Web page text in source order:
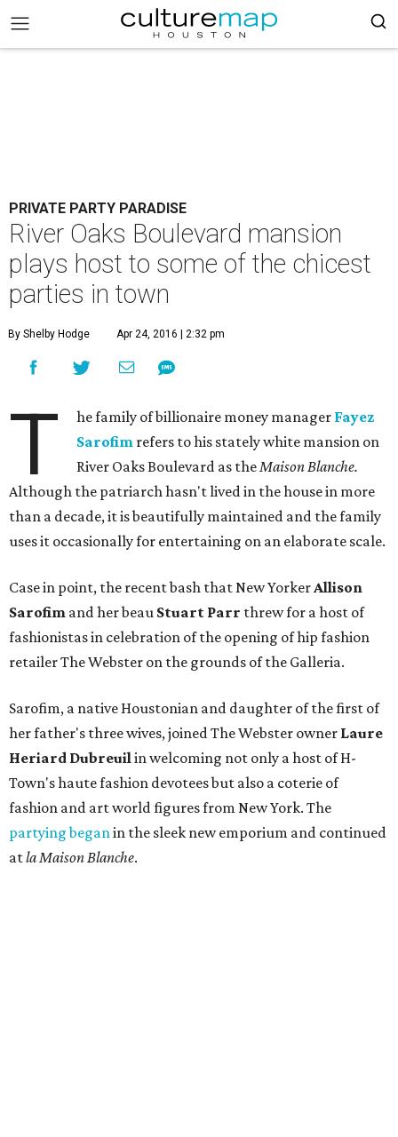
PRIVATE PARTY PARADISE
River Oaks Boulevard mansion
plays host to some of the chicest
parties in town
By Shelby Hodge Apr 24, 2016 | 2:32 pm
T he family of billionaire money manager Fayez
Sarofim refers to his stately white mansion on
River Oaks Boulevard as theMaison Blanche.
Although the patriarch hasn't lived in the house in more
than a decade, it is beautifully maintained and the family
uses it occasionally for entertaining on an elaborate scale.
Case in point, the recent bash that New YorkerAllison
Sarofim and her beau Stuart Parr threw for a host of
fashionistas in celebration of the opening of hip fashion
retailer The Webster on the grounds of the Galleria.
Sarofim, a native Houstonian and daughter of the first of
her father's three wives, joined The Webster owner Laure
Heriard Dubreuilin welcoming not only a host of H-
Town's haute fashion devotees but also a coterie of
fashion and art world figures from New York. The
partying beganin the sleek new emporium and continued
atla Maison Blanche.